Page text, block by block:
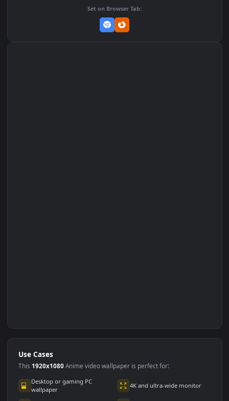
Set on macOS (Wallspace)